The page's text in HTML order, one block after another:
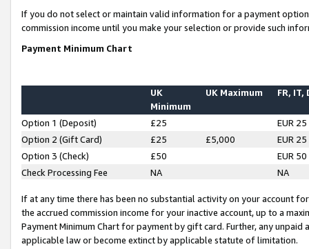
If you do not select or maintain valid information for a payment
commission income until you make your selection or provide such
Payment Minimum Chart
UK
Minimum
UK Maximum FR, IT,
Option 1 (Deposit) £25
EUR 25
Option 2 (Gift Card)
£25 £5,000
EUR 25
Option 3 (Check)
£50
EUR 50
Check Processing Fee
NA NA
If at any time there has been no substantial activity on your account
the accrued commission income for your inactive account, up to a
Payment Minimum Chart for payment by gift card. Further, any
applicable law or become extinct by applicable statute of limitation.